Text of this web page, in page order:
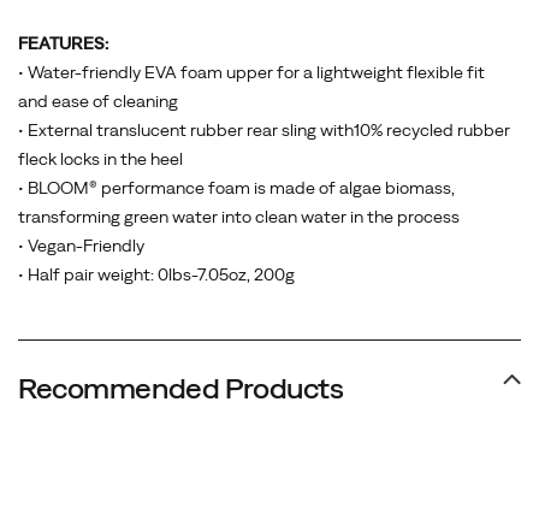
FEATURES:
• Water-friendly EVA foam upper for a lightweight flexible fit
and ease of cleaning
• External translucent rubber rear sling with10% recycled rubber
fleck locks in the heel
• BLOOM® performance foam is made of algae biomass,
transforming green water into clean water in the process
• Vegan-Friendly
• Half pair weight: 0lbs-7.05oz, 200g
Recommended Products